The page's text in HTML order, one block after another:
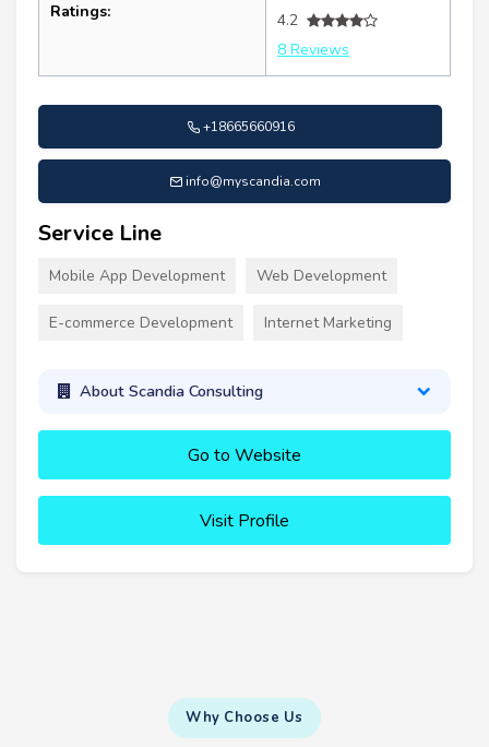
Ratings:
4.2
8 Reviews
+18665660916
info@myscandia.com
Service Line
Mobile App Development Web Development
E-commerce Development Internet Marketing
About Scandia Consulting
Go to Website
Visit Profile
Why Choose Us